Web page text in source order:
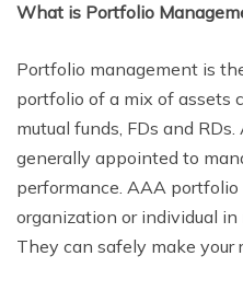
What is Portfolio
Portfolio management is
portfolio of a mix of assets
mutual funds, FDs and
generally appointed to
performance. AAA
organization or individual in
They can safely make your